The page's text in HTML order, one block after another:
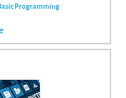
Programming